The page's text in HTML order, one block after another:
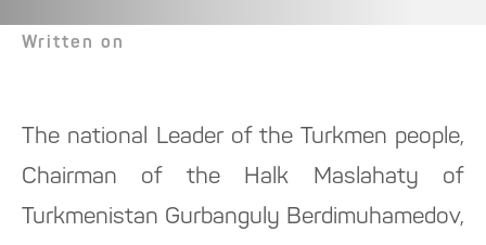
Written on
The national Leader of the Turkmen people,
Chairman of the Halk Maslahaty of
Turkmenistan Gurbanguly Berdimuhamedov,